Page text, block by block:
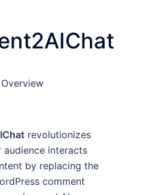
Overview
revolutionizes
audience interacts
by replacing the
comment